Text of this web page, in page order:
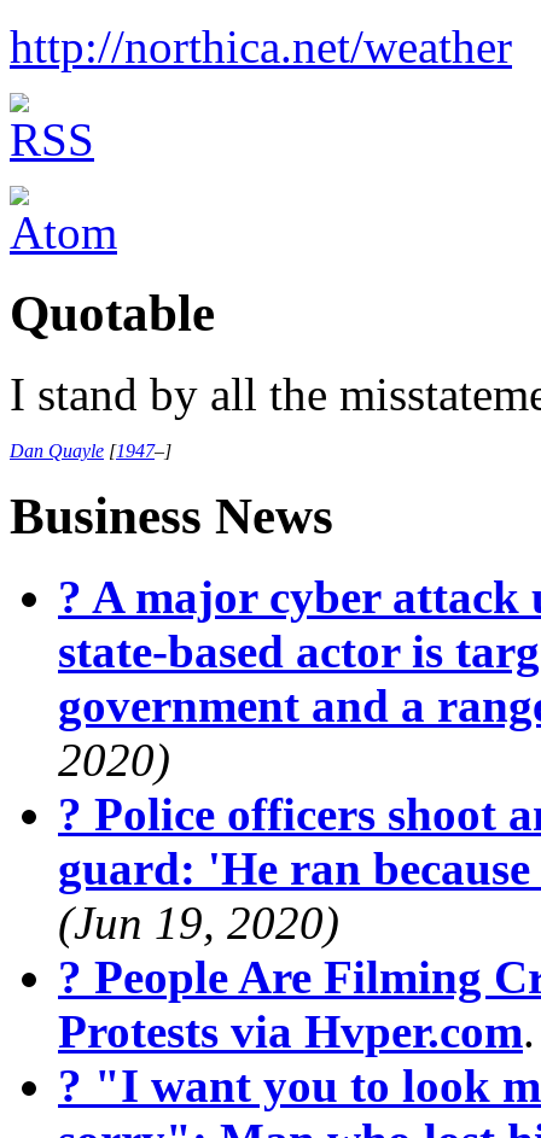
http://northica.net/weather
Quotable
I stand by all the
Dan Quayle [1947–]
Business News
? A major cyber attack
state-based actor is
government and a
2020)
? Police officers shoot
guard: 'He ran
(Jun 19, 2020)
? People Are Filming
Protests via Hvper.com
? "I want you to look